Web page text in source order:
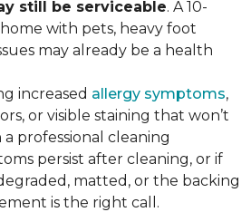
still be serviceable. A 10-
with pets, heavy foot
may already be a health
increased allergy symptoms,
or visible staining that won’t
professional cleaning
persist after cleaning, or if
matted, or the backing
is the right call.